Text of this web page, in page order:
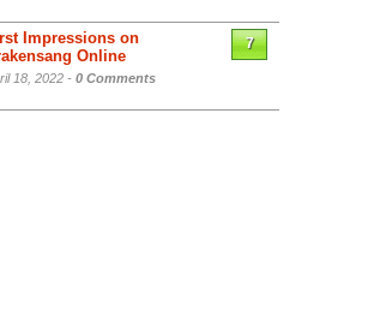
Impressions on
Online
18, 2022 - 0 Comments
7